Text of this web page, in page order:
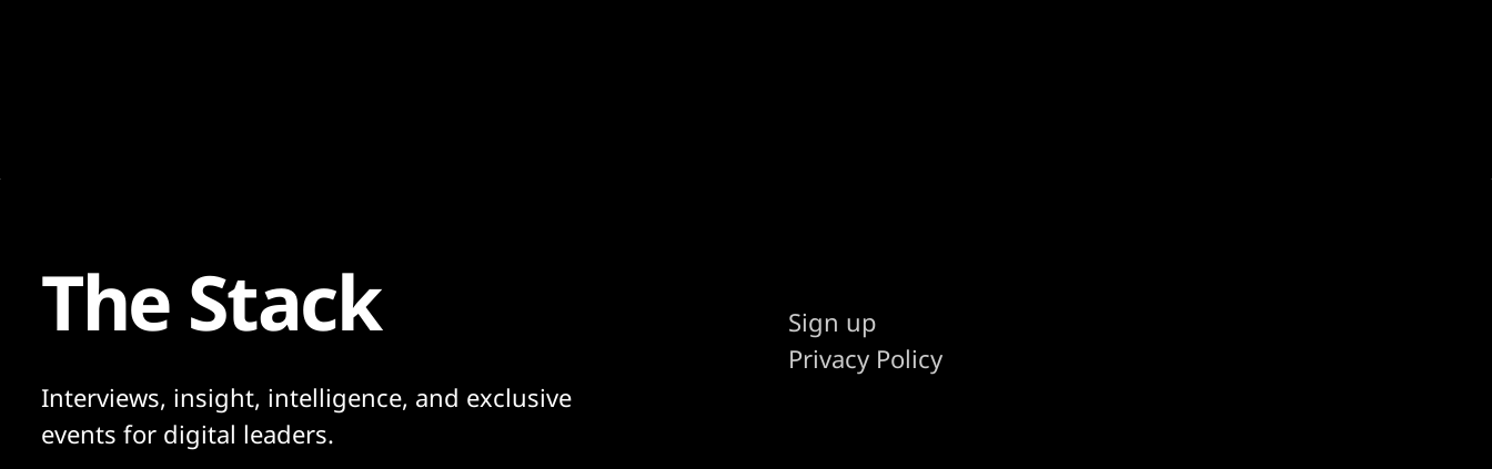
The Stack
Interviews, insight, intelligence, and exclusive
events for digital leaders.
Sign up
Privacy Policy